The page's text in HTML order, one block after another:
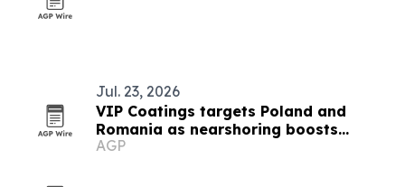
Jul. 23, 2026
VIP Coatings targets Poland and
Romania as nearshoring boosts
industrial demand
AGP